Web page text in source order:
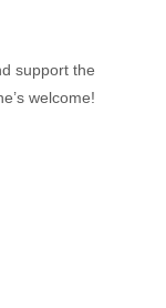
support the
welcome!